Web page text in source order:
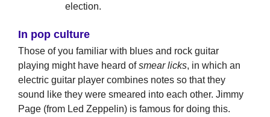
election.
In pop culture
Those of you familiar with blues and rock guitar
playing might have heard ofsmear licks, in which an
electric guitar player combines notes so that they
sound like they were smeared into each other. Jimmy
Page (from Led Zeppelin) is famous for doing this.